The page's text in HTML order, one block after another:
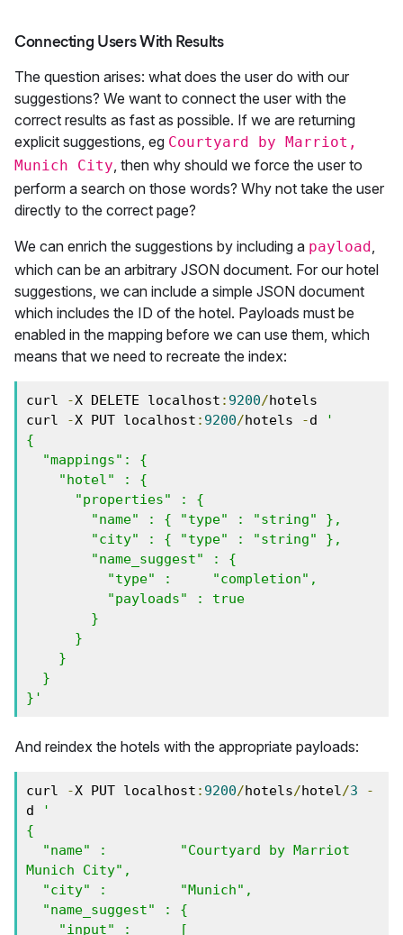
Connecting Users With Results
The question arises: what does the user do with our
suggestions? We want to connect the user with the
correct results as fast as possible. If we are returning
explicit suggestions, eg Courtyard by Marriot,
Munich City , then why should we force the user to
perform a search on those words? Why not take the user
directly to the correct page?
We can enrich the suggestions by including a payload
which can be an arbitrary JSON document. For our hotel
suggestions, we can include a simple JSON document
which includes the ID of the hotel. Payloads must be
enabled in the mapping before we can use them, which
means that we need to recreate the index:
curl -X DELETE localhost : 9200/hotels
curl
-X PUT localhost : 9200/hotels -d
'
{
}'
And reindex the hotels with the appropriate payloads:
curl -X PUT localhost : 9200/hotels/hotel/3
-
d
'
{
Munich City",